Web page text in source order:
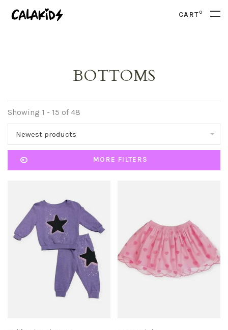
CART0
BOTTOMS
Showing 1 - 15 of 48
Newest products
MORE FILTERS